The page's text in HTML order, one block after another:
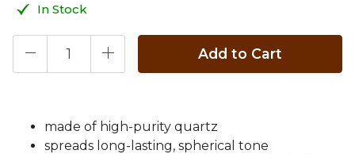
In Stock
Add to Cart
made of high-purity quartz
spreads long-lasting, spherical tone